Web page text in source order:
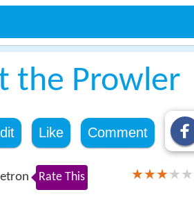
the Prowler
Like Comment
Rate This